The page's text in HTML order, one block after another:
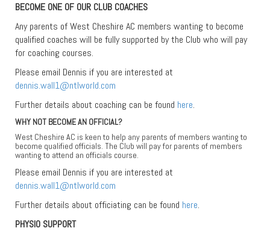
BECOME ONE OF OUR CLUB COACHES
Any parents of West Cheshire AC members wanting to become
qualified coaches will be fully supported by the Club who will pay
for coaching courses.
Please email Dennis if you are interested at
dennis.wall1@ntlworld.com
Further details about coaching can be found here.
WHY NOT BECOME AN OFFICIAL?
West Cheshire AC is keen to help any parents of members wanting to
become qualified officials. The Club will pay for parents of members
wanting to attend an officials course.
Please email Dennis if you are interested at
dennis.wall1@ntlworld.com
Further details about officiating can be found here.
PHYSIO SUPPORT